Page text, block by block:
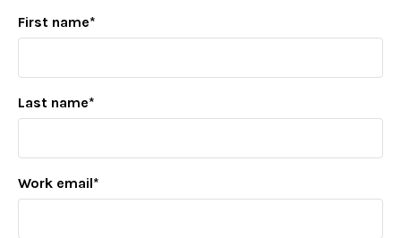
First name*
Last name*
Work email*